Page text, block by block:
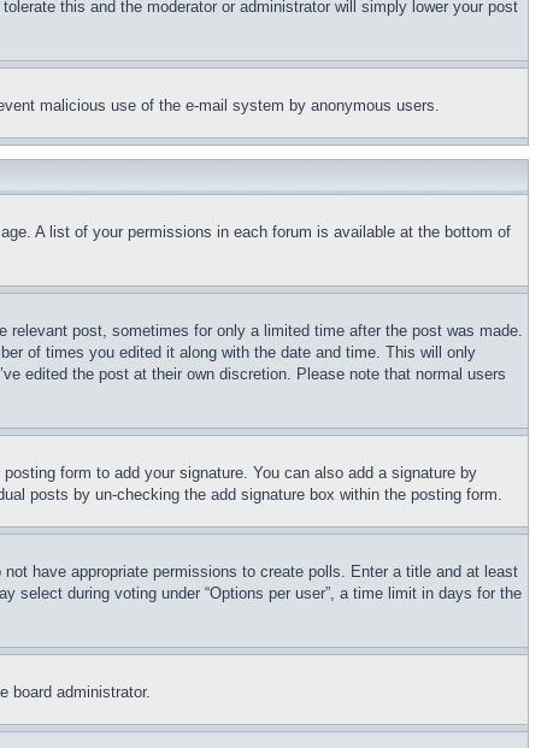
this and the moderator or administrator will simply lower your post
malicious use of the e-mail system by anonymous users.
A list of your permissions in each forum is available at the bottom of
post, sometimes for only a limited time after the post was made.
of times you edited it along with the date and time. This will only
edited the post at their own discretion. Please note that normal users
posting form to add your signature. You can also add a signature by
posts by un-checking the add signature box within the posting form.
have appropriate permissions to create polls. Enter a title and at least
select during voting under “Options per user”, a time limit in days for the
board administrator.